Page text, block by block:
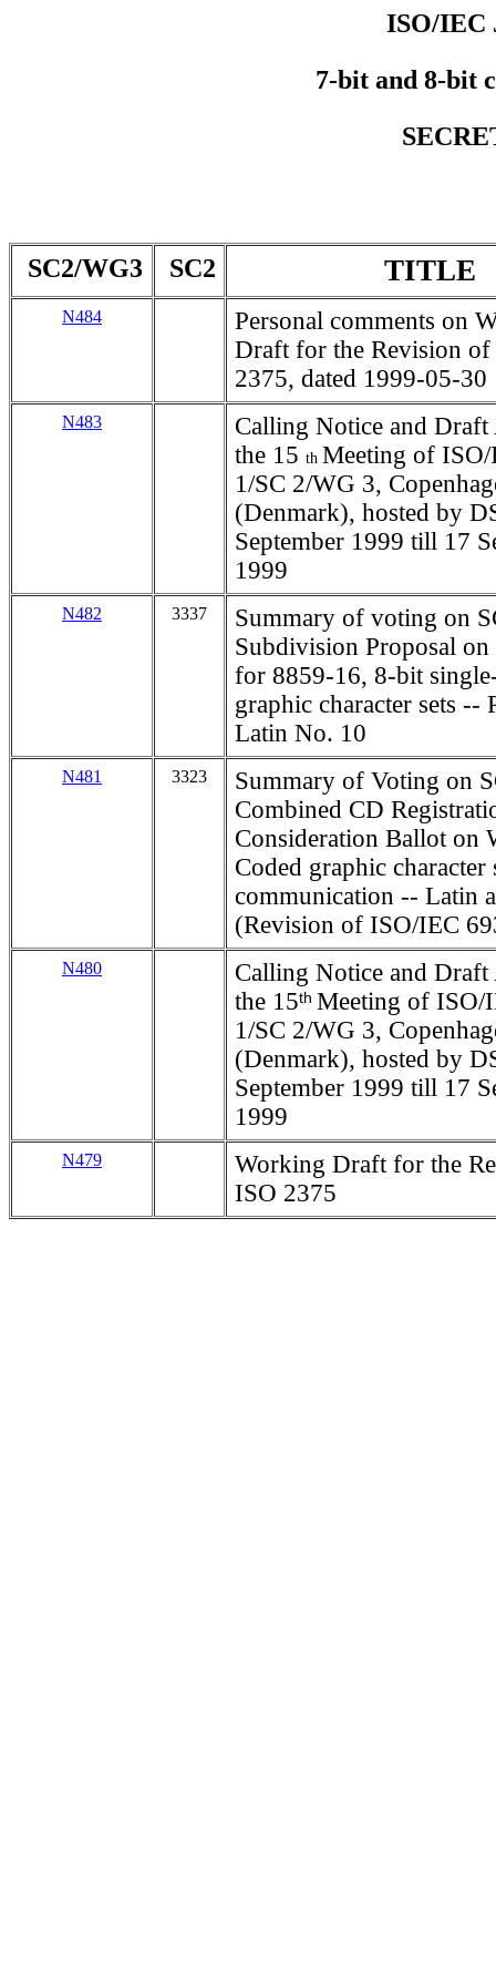
ISO/IEC
7-bit and 8-bit
SC2/WG3 SC2 TITLE
N484
Personal comments on
Draft for the Revision of
2375, dated 1999-05-30
N483
Calling Notice and
the 15 th Meeting of ISO/
1/SC 2/WG 3,
(Denmark), hosted by
September 1999 till 17
1999
N482 3337
Summary of voting on
Subdivision Proposal
for 8859-16, 8-bit
graphic character sets --
Latin No. 10
N481 3323
Summary of Voting on
Combined CD
Consideration Ballot on
Coded graphic character
communication -- Latin
(Revision of ISO/IEC
N480
Calling Notice and
the 15th Meeting of ISO/
1/SC 2/WG 3,
(Denmark), hosted by
September 1999 till 17
1999
N479
Working Draft for the
ISO 2375